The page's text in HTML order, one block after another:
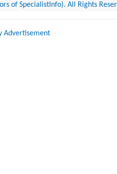
of SpecialistInfo). All Rights
Advertisement